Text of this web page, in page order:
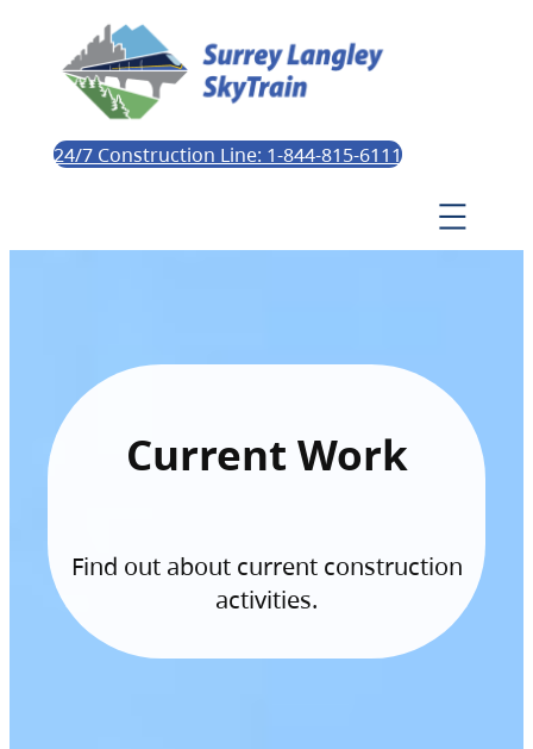
24/7 Construction Line: 1-844-815-6111
Current Work
Find out about current construction
activities.